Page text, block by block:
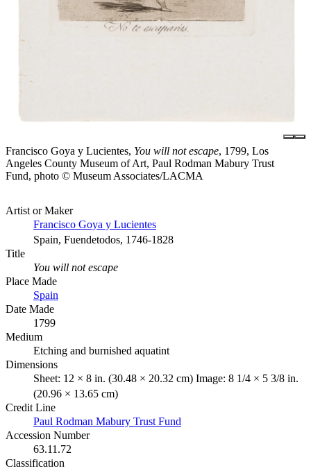
Francisco Goya y Lucientes, You will not escape, 1799, Los
Angeles County Museum of Art, Paul Rodman Mabury Trust
Fund, photo © Museum Associates/LACMA
Artist or Maker
Francisco Goya y Lucientes
Spain, Fuendetodos, 1746-1828
Title
You will not escape
Place Made
Spain
Date Made
1799
Medium
Etching and burnished aquatint
Dimensions
Sheet: 12 × 8 in. (30.48 × 20.32 cm) Image: 8 1/4 × 5 3/8 in.
(20.96 × 13.65 cm)
Credit Line
Paul Rodman Mabury Trust Fund
Accession Number
63.11.72
Classification